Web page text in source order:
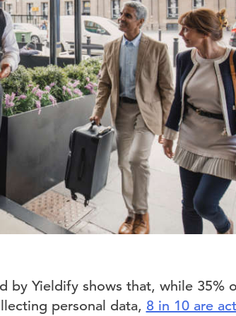
by Yieldify shows that, while 35%
personal data, 8 in 10 are